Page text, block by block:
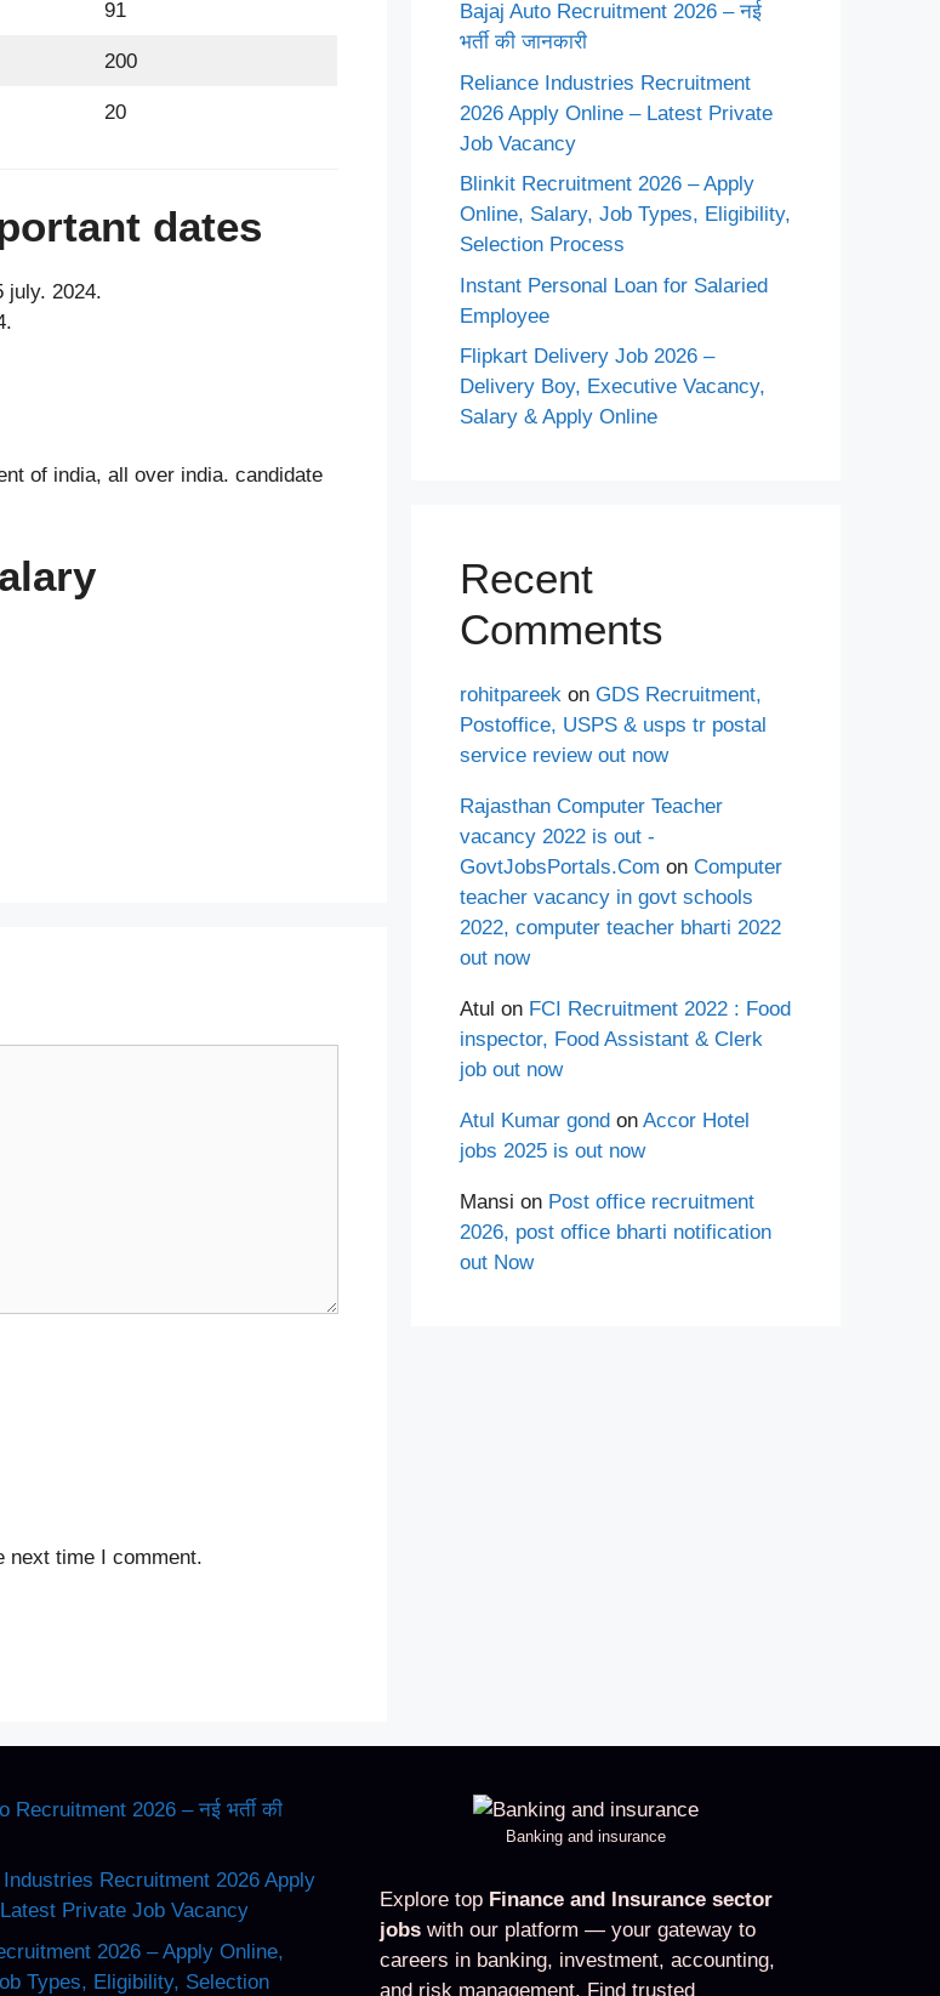
91
200
20
dates
july. 2024.
of india, all over india. candidate
next time I comment.
Bajaj Auto Recruitment 2026 – नई
भर्ती की जानकारी
Reliance Industries Recruitment
2026 Apply Online – Latest Private
Job Vacancy
Blinkit Recruitment 2026 – Apply
Online, Salary, Job Types, Eligibility,
Selection Process
Instant Personal Loan for Salaried
Employee
Flipkart Delivery Job 2026 –
Delivery Boy, Executive Vacancy,
Salary & Apply Online
Recent
Comments
rohitpareek on GDS Recruitment,
Postoffice, USPS & usps tr postal
service review out now
Rajasthan Computer Teacher
vacancy 2022 is out -
GovtJobsPortals.Com on Computer
teacher vacancy in govt schools
2022, computer teacher bharti 2022
out now
Atul on FCI Recruitment 2022 : Food
inspector, Food Assistant & Clerk
job out now
Atul Kumar gond on Accor Hotel
jobs 2025 is out now
Mansi on Post office recruitment
2026, post office bharti notification
out Now
Recruitment 2026 – नई भर्ती की
Recruitment 2026 Apply
Private Job Vacancy
2026 – Apply Online,
Types, Eligibility, Selection
Banking and insurance
Explore top Finance and Insurance sector
jobs with our platform — your gateway to
careers in banking, investment, accounting,
and risk management. Find trusted